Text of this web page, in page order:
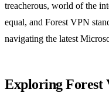
treacherous, world of the
equal, and Forest VPN
navigating the latest
Exploring Forest